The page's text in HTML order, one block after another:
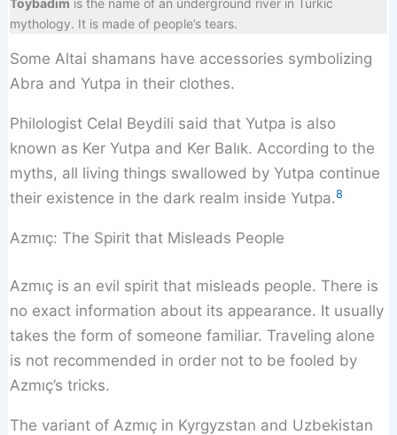
Toybadım is the name of an underground river in Turkic
mythology. It is made of people’s tears.
Some Altai shamans have accessories symbolizing
Abra and Yutpa in their clothes.
Philologist Celal Beydili said that Yutpa is also
known as Ker Yutpa and Ker Balık. According to the
myths, all living things swallowed by Yutpa continue
their existence in the dark realm inside Yutpa.8
Azmıç: The Spirit that Misleads People
Azmıç is an evil spirit that misleads people. There is
no exact information about its appearance. It usually
takes the form of someone familiar. Traveling alone
is not recommended in order not to be fooled by
Azmıç’s tricks.
The variant of Azmıç in Kyrgyzstan and Uzbekistan